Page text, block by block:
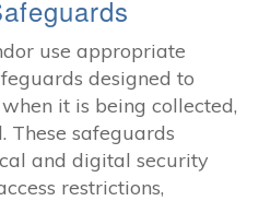
use appropriate
designed to
it is being collected,
These safeguards
and digital security
restrictions,